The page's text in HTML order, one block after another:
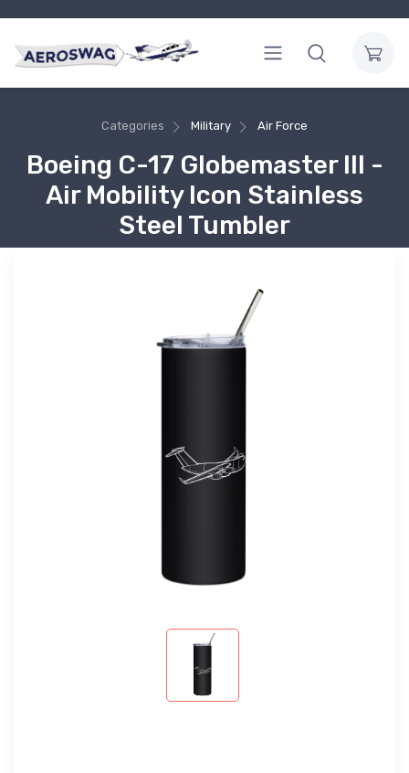
Categories Military Air Force
Boeing C-17 Globemaster III -
Air Mobility Icon Stainless
Steel Tumbler